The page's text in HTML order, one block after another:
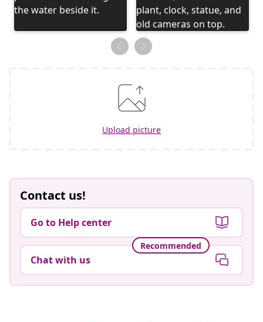
Upload picture
Contact us!
Go to Help center
Recommended
Chat with us